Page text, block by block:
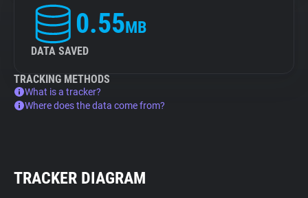
0.55MB
DATA SAVED
TRACKING METHODS
What is a tracker?
Where does the data come from?
TRACKER DIAGRAM